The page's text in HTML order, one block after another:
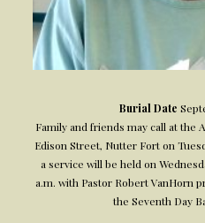
Burial Date
Family and friends may call at the
Edison Street, Nutter Fort on
a service will be held on
a.m. with Pastor Robert VanHorn
the Seventh Day